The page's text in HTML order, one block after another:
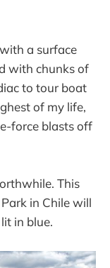
a surface
with chunks of
to tour boat
of my life,
force blasts off
This
in Chile will
in blue.